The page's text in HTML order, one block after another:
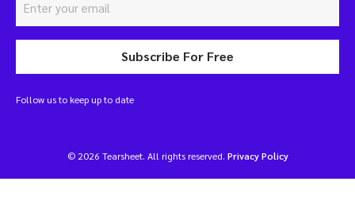
Subscribe For Free
Follow us to keep up to date
© 2026 Tearsheet. All rights reserved. Privacy Policy